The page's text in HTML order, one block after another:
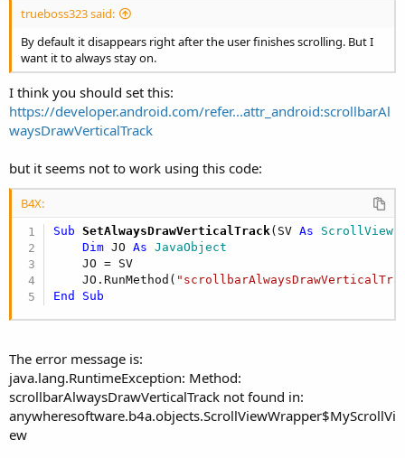
trueboss323 said:
By default it disappears right after the user finishes scrolling. But I
want it to always stay on.
I think you should set this:
https://developer.android.com/refer...attr_android:scrollbarAl
waysDrawVerticalTrack
but it seems not to work using this code:
B4X:
Sub SetAlwaysDrawVerticalTrack(SV As ScrollView
Dim JO As JavaObject
    JO = SV
    JO.RunMethod(
End
Sub
The error message is:
java.lang.RuntimeException: Method:
scrollbarAlwaysDrawVerticalTrack not found in:
anywheresoftware.b4a.objects.ScrollViewWrapper$MyScrollVi
ew